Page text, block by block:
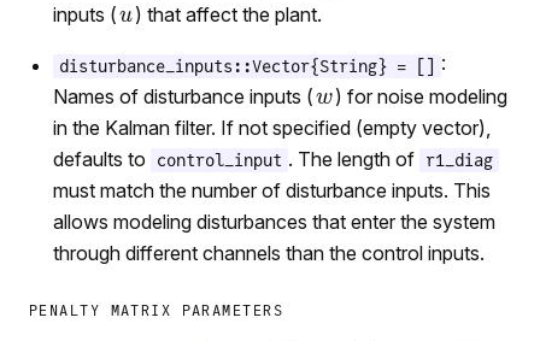
inputs (
) that affect the plant.
disturbance_inputs::Vector{String} = [] :
Names of disturbance inputs (
) for noise modeling
in the Kalman filter. If not specified (empty vector),
defaults to
control_input . The length of r1_diag
must match the number of disturbance inputs. This
allows modeling disturbances that enter the system
through different channels than the control inputs.
PENALTY MATRIX PARAMETERS